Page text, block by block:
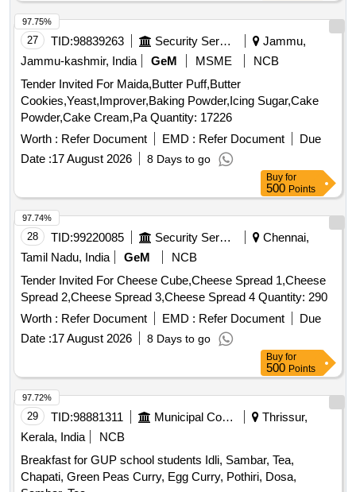
27 TID:98839263 Security Services
Jammu,
Jammu-kashmir, India
GeM MSME
NCB
Tender Invited For Maida,Butter Puff,Butter
Cookies,Yeast,Improver,Baking Powder,Icing Sugar,Cake
Powder,Cake Cream,Pa Quantity: 17226
Worth : Refer Document EMD : Refer Document
Due
Date :17 August 2026 8 Days to go
97.75%
Buy for
500 Points
28 TID:99220085 Security Services
Chennai,
Tamil Nadu, India
GeM
NCB
Tender Invited For Cheese Cube,Cheese Spread 1,Cheese
Spread 2,Cheese Spread 3,Cheese Spread 4 Quantity: 290
Worth : Refer Document EMD : Refer Document
Due
Date :17 August 2026 8 Days to go
97.74%
Buy for
500 Points
29 TID:98881311 Municipal Corporations
Thrissur,
Kerala, India
NCB
Breakfast for GUP school students Idli, Sambar, Tea,
Chapati, Green Peas Curry, Egg Curry, Pothiri, Dosa,
97.72%